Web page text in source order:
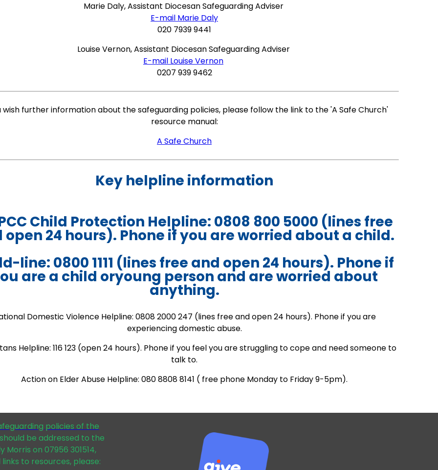
Marie Daly, Assistant Diocesan Safeguarding Adviser
E-mail Marie Daly
020 7939 9441
Louise Vernon, Assistant Diocesan Safeguarding Adviser
E-mail Louise Vernon
0207 939 9462
wish further information about the safeguarding policies, please follow the link to the 'A Safe Church'
resource manual:
A Safe Church
Key helpline information
Child Protection Helpline: 0808 800 5000 (lines free
open 24 hours). Phone if you are worried about a child.
line: 0800 1111 (lines free and open 24 hours). Phone if
are a child oryoung person and are worried about
anything.
Domestic Violence Helpline: 0808 2000 247 (lines free and open 24 hours). Phone if you are
experiencing domestic abuse.
Helpline: 116 123 (open 24 hours). Phone if you feel you are struggling to cope and need someone to
talk to.
Action on Elder Abuse Helpline: 080 8808 8141 ( free phone Monday to Friday 9-5pm).
policies of the
be addressed to the
on 07956 301514,
to resources, please: